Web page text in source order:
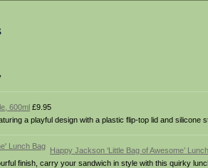
600ml £9.95
a playful design with a plastic flip-top lid and
Happy Jackson ‘Little Bag of Awesome’
finish, carry your sandwich in style with this quirky